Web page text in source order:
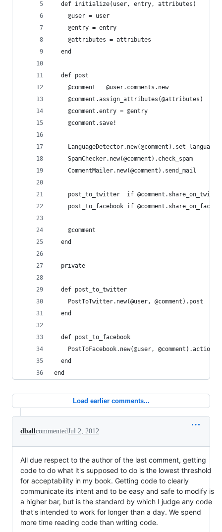
  def initialize(user, entry, attributes)
    @user = user
    @entry = entry
    @attributes = attributes
  end
  def post
    @comment = @user.comments.new
    @comment.assign_attributes(@attributes)
    @comment.entry = @entry
    @comment.save!
    LanguageDetector.new(@comment).set_language
    SpamChecker.new(@comment).check_spam
    CommentMailer.new(@comment).send_mail
post_to_twitter  if
post_to_facebook if
    @comment
  end
  private
  def post_to_twitter
    PostToTwitter.new(@user, @comment).post
  end
  def post_to_facebook
PostToFacebook.new(@user,
  end
end
Load earlier comments...
dballcommentedJul 2, 2012
All due respect to the author of the last comment, getting
code to do what it's supposed to do is the lowest threshold
for acceptability in my book. Getting code to clearly
communicate its intent and to be easy and safe to modify is
a higher bar, but is the standard by which I judge any code
that's intended to work for longer than a day. We spend
more time reading code than writing code.